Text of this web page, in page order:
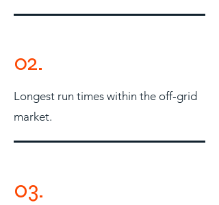
02.
Longest run times within the off-grid
market.
03.